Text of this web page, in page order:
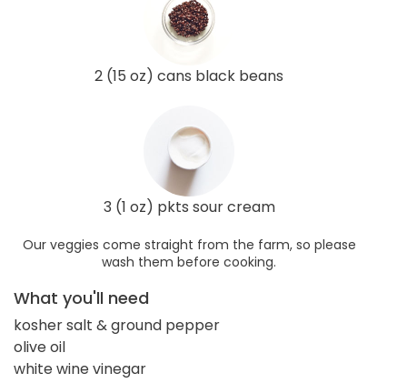
2 (15 oz) cans black beans
3 (1 oz) pkts sour cream
Our veggies come straight from the farm, so please
wash them before cooking.
What you'll need
kosher salt & ground pepper
olive oil
white wine vinegar